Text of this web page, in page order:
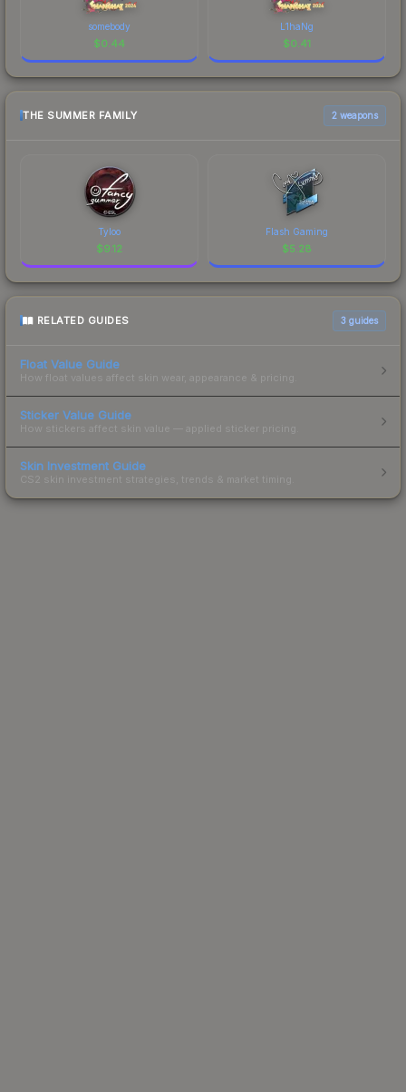
somebody
$0.44
L1haNg
$0.41
THE SUMMER FAMILY 2 weapons
Tyloo
$9.12
Flash Gaming
$5.28
RELATED GUIDES 3 guides
Float Value Guide
How float values affect skin wear, appearance & pricing.
Sticker Value Guide
How stickers affect skin value — applied sticker pricing.
Skin Investment Guide
CS2 skin investment strategies, trends & market timing.